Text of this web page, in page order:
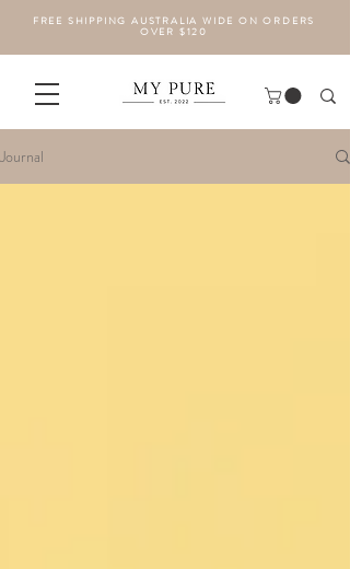
FREE SHIPPING AUSTRALIA WIDE ON ORDERS
OVER $120
Journal